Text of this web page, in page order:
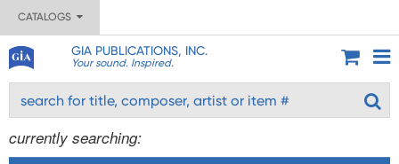
CATALOGS
GIA PUBLICATIONS, INC.
Your sound. Inspired.
currently searching: